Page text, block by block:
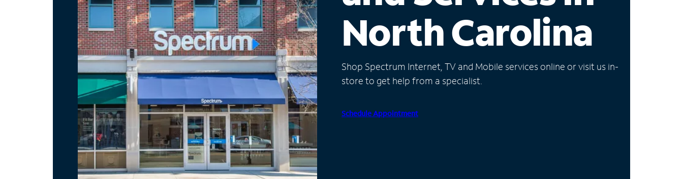
North Carolina
Shop Spectrum Internet, TV and Mobile services online or visit us in-
store to get help from a specialist.
Schedule Appointment